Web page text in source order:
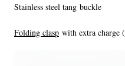
Stainless steel tang buckle
Folding clasp with extra charge (